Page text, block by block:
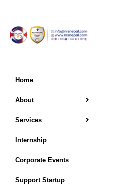
Home
About
Services
Internship
Corporate Events
Support Startup